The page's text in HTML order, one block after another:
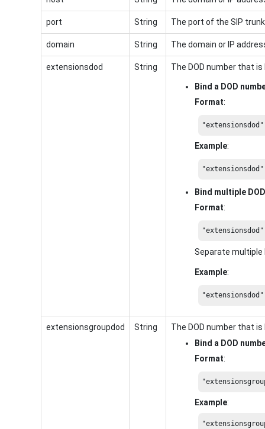
port String The port of the SIP
domain String The domain or IP
extensionsdod String The DOD number that
Bind a DOD
Format:
Example:
Bind multiple
Format:
Separate multiple
Example:
extensionsgroupdod String
The DOD number that
Bind a DOD
Format:
Example: